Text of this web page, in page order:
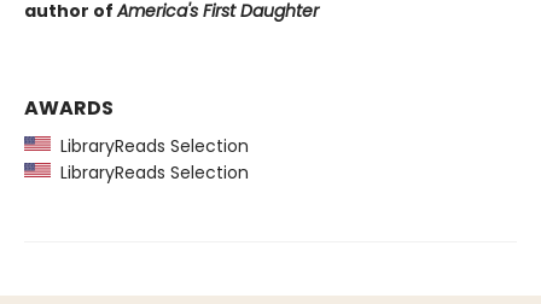
author ofAmerica's First Daughter
AWARDS
LibraryReads Selection
LibraryReads Selection